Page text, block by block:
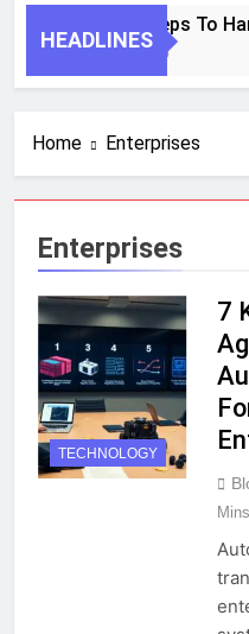
HEADLINES
7 Key Steps To
Home Enterprises
Enterprises
TECHNOLOGY
7
Mins